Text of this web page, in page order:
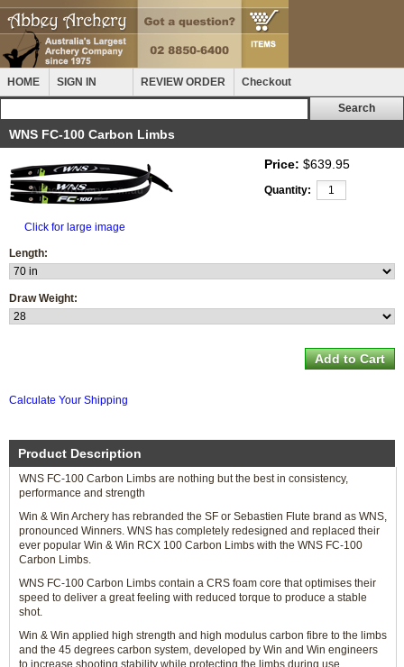
HOME SIGN IN REVIEW ORDER Checkout
WNS FC-100 Carbon Limbs
Click for large image
Price: $639.95
Quantity:
Length:
Draw Weight:
Calculate Your Shipping
Product Description
WNS FC-100 Carbon Limbs are nothing but the best in consistency,
performance and strength
Win & Win Archery has rebranded the SF or Sebastien Flute brand as WNS,
pronounced Winners. WNS has completely redesigned and replaced their
ever popular Win & Win RCX 100 Carbon Limbs with the WNS FC-100
Carbon Limbs.
WNS FC-100 Carbon Limbs contain a CRS foam core that optimises their
speed to deliver a great feeling with reduced torque to produce a stable
shot.
Win & Win applied high strength and high modulus carbon fibre to the limbs
and the 45 degrees carbon system, developed by Win and Win engineers
to increase shooting stability while protecting the limbs during use,